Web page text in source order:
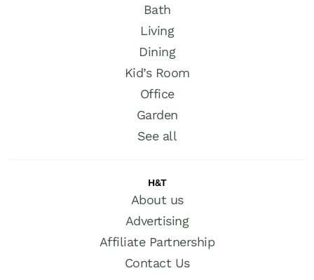
Bath
Living
Dining
Kid’s Room
Office
Garden
See all
H&T
About us
Advertising
Affiliate Partnership
Contact Us